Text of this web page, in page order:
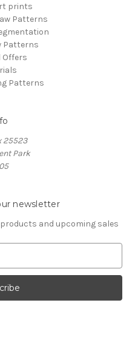
prints
Patterns
Patterns
Offers
Patterns
25523
Park
newsletter
and upcoming sales